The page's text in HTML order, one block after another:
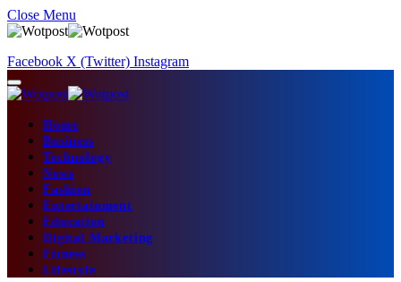
Close Menu
Facebook X (Twitter) Instagram
Home
Business
Technology
News
Fashion
Entertainment
Education
Digital Marketing
Fitness
Lifestyle